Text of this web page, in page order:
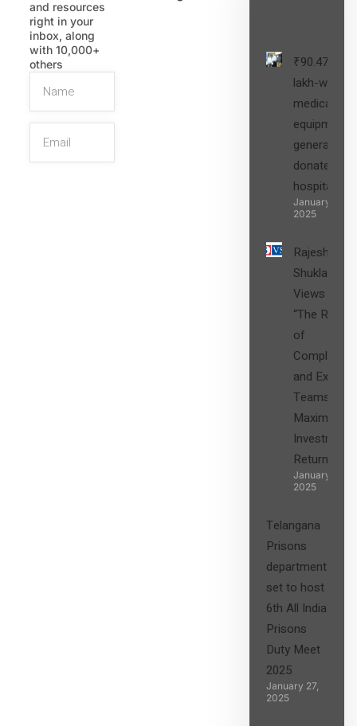
and resources
right in your
inbox, along
with 10,000+
others
₹90.47
lakh-worth
medical
equipment,
generators
donated to
hospital
January 27,
2025
Rajesh
Shukla’s
Views on
“The Role
of
Compliance
and Expert
Teams in
Maximizing
Investment
Returns”
January 27,
2025
Telangana
Prisons
department
set to host
6th All India
Prisons
Duty Meet
2025
January 27,
2025